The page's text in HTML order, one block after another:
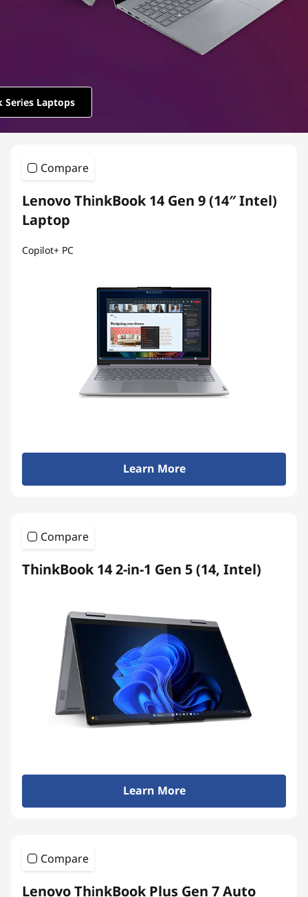
e
s
Series Laptops
Compare
Lenovo ThinkBook 14 Gen 9 (14″ Intel)
Laptop
Copilot+ PC
Learn More
Compare
ThinkBook 14 2-in-1 Gen 5 (14, Intel)
Learn More
Compare
Lenovo ThinkBook Plus Gen 7 Auto